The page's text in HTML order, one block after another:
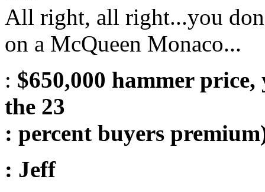
All right, all right...you
on a McQueen Monaco...
: $650,000 hammer
the 23
: percent buyers
: Jeff